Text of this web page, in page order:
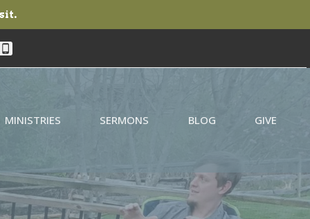
MINISTRIES SERMONS BLOG GIVE